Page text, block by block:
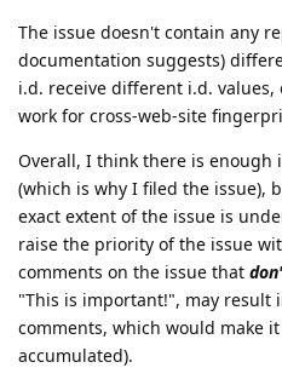
The issue doesn't contain any
documentation suggests)
i.d. receive different i.d.
work for cross-web-site
Overall, I think there is enough
(which is why I filed the issue),
exact extent of the issue is
raise the priority of the issue
comments on the issue that
"This is important!", may result
comments, which would make
accumulated).